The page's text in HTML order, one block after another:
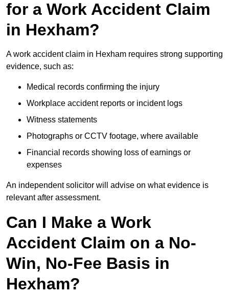
for a Work Accident Claim
in Hexham?
A work accident claim in Hexham requires strong supporting
evidence, such as:
Medical records confirming the injury
Workplace accident reports or incident logs
Witness statements
Photographs or CCTV footage, where available
Financial records showing loss of earnings or
expenses
An independent solicitor will advise on what evidence is
relevant after assessment.
Can I Make a Work
Accident Claim on a No-
Win, No-Fee Basis in
Hexham?